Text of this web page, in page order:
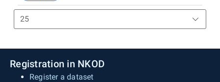
Registration in NKOD
Register a dataset